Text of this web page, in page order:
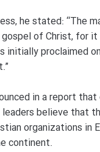
he stated: “The
gospel of Christ, for
initially proclaimed
in a report
believe that
organizations
continent.